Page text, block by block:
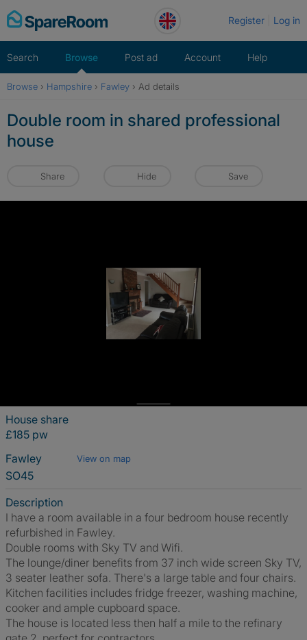
Skip
to
Register Log in
Search Browse Post ad Account Help
Browse › Hampshire › Fawley › Ad details
Double room in shared professional
house
Share Hide Save
House share
£185 pw
Fawley
View on map
SO45
Description
I have a room available in a four bedroom house recently
refurbished in Fawley.
Double rooms with Sky TV and Wifi.
The lounge/diner benefits from 37 inch wide screen Sky TV,
3 seater leather sofa. There's a large table and four chairs.
Kitchen facilities includes fridge freezer, washing machine,
cooker and ample cupboard space.
The house is located less then half a mile to the refinary